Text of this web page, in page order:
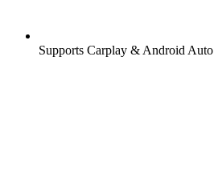
Supports Carplay & Android Auto